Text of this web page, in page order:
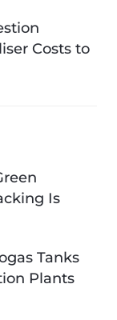
Costs to
Is
Tanks
Plants